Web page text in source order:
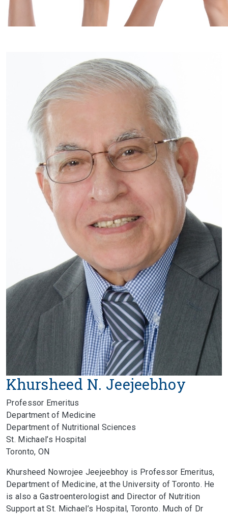
Khursheed N. Jeejeebhoy
Professor Emeritus
Department of Medicine
Department of Nutritional Sciences
St. Michael’s Hospital
Toronto, ON
Khursheed Nowrojee Jeejeebhoy is Professor Emeritus,
Department of Medicine, at the University of Toronto. He
is also a Gastroenterologist and Director of Nutrition
Support at St. Michael’s Hospital, Toronto. Much of Dr